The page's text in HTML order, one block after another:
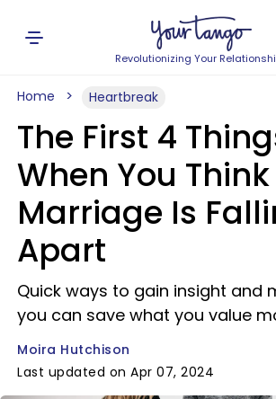
Revolutionizing Your
Home Heartbreak
The First 4
When You
Marriage Is
Apart
Quick ways to gain insight and
you can save what you value
Moira Hutchison
Last updated on Apr 07, 2024